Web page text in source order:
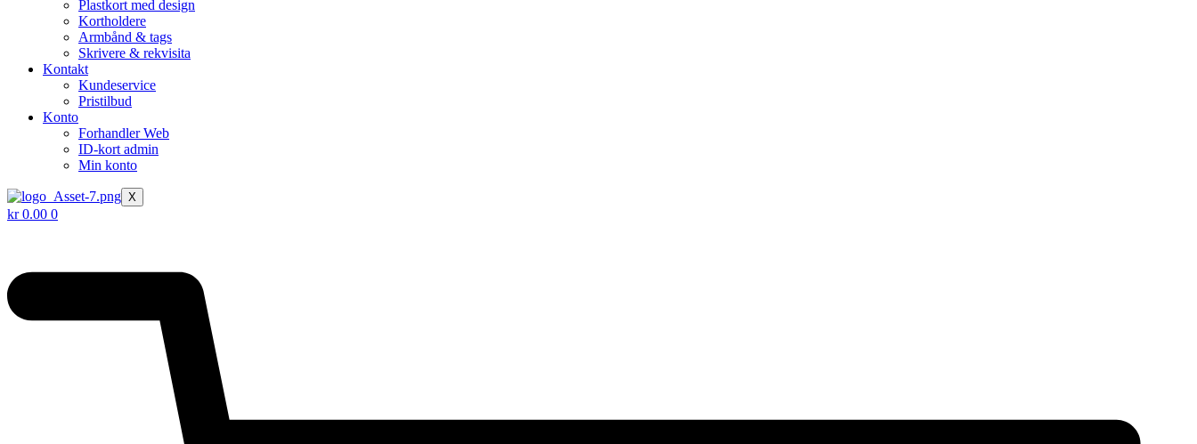
Plastkort med design
Kortholdere
Armbånd & tags
Skrivere & rekvisita
Kontakt
Kundeservice
Pristilbud
Konto
Forhandler Web
ID-kort admin
Min konto
X
kr0.00 0